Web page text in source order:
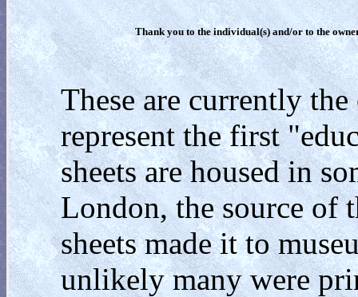
Thank you to the individual(s) and/or to the
These are currently
represent the first
sheets are housed in
London, the source of
sheets made it to
unlikely many were